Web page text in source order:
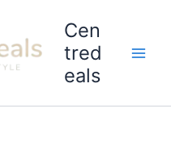
Cen
tred
eals